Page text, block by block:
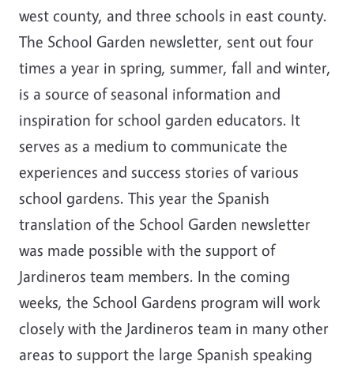
west county, and three schools in east county.
The School Garden newsletter, sent out four
times a year in spring, summer, fall and winter,
is a source of seasonal information and
inspiration for school garden educators. It
serves as a medium to communicate the
experiences and success stories of various
school gardens. This year the Spanish
translation of the School Garden newsletter
was made possible with the support of
Jardineros team members. In the coming
weeks, the School Gardens program will work
closely with the Jardineros team in many other
areas to support the large Spanish speaking